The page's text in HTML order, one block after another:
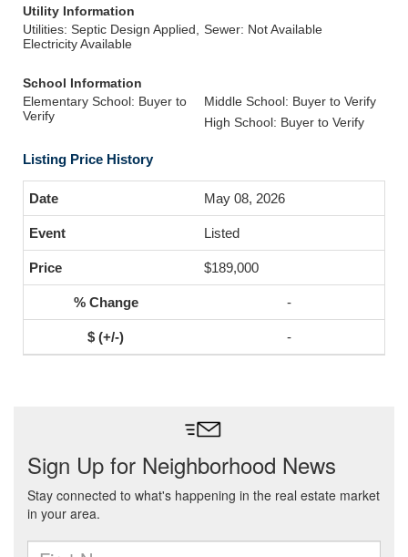
Utility Information
Utilities: Septic Design Applied,
Electricity Available
Sewer: Not Available
School Information
Elementary School: Buyer to
Verify
Middle School: Buyer to Verify
High School: Buyer to Verify
Listing Price History
May 08, 2026
Listed
$189,000
-
-